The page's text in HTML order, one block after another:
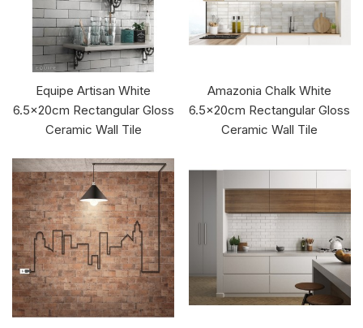
Equipe Artisan White
6.5x20cm Rectangular Gloss
Ceramic Wall Tile
Amazonia Chalk White
6.5x20cm Rectangular Gloss
Ceramic Wall Tile